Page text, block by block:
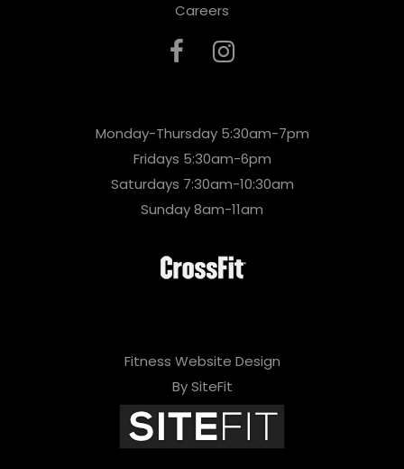
Careers
Monday-Thursday 5:30am-7pm
Fridays 5:30am-6pm
Saturdays 7:30am-10:30am
Sunday 8am-11am
Fitness Website Design
By SiteFit